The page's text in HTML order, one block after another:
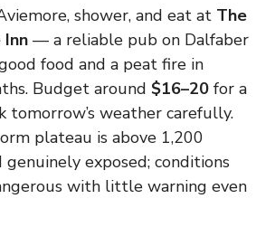
shower, and eat at The
Inn — a reliable pub on Dalfaber
food and a peat fire in
Budget around $16–20 for a
tomorrow’s weather carefully.
plateau is above 1,200
genuinely exposed; conditions
with little warning even